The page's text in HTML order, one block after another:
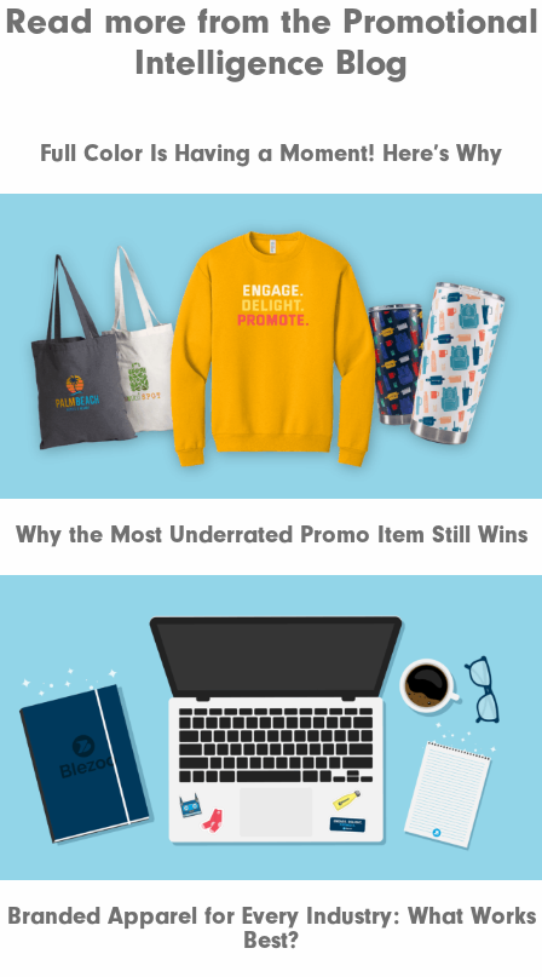
Read more from the Promotional
Intelligence Blog
Full Color Is Having a Moment! Here’s Why
Why the Most Underrated Promo Item Still Wins
Branded Apparel for Every Industry: What Works
Best?